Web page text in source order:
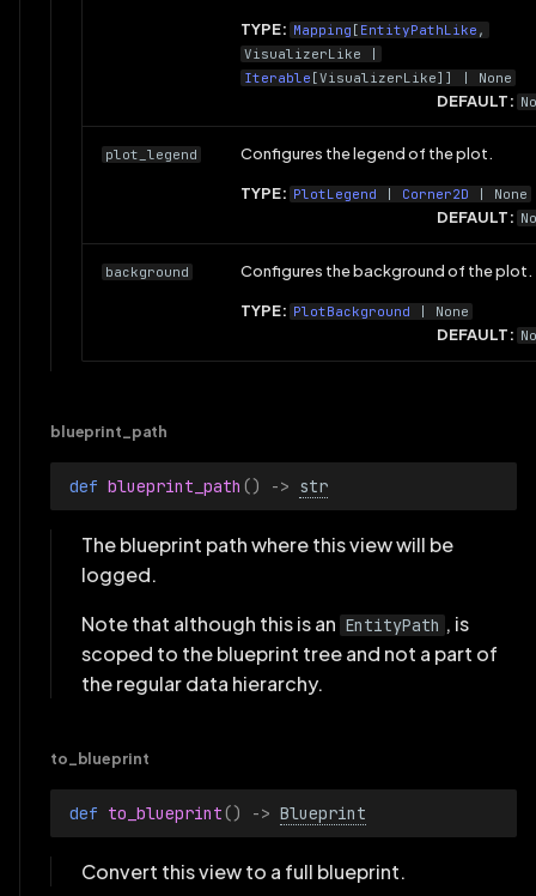
TYPE: Mapping [ EntityPathLike ,
VisualizerLike |
Iterable [VisualizerLike]] | None
DEFAULT:
plot_legend Configures the legend of the plot.
TYPE: PlotLegend Corner2D | None
DEFAULT:
background Configures the background of the plot.
TYPE: PlotBackground | None
DEFAULT:
blueprint_path
def blueprint_path () -> str
The blueprint path where this view will be
logged.
Note that although this is an EntityPath , is
scoped to the blueprint tree and not a part of
the regular data hierarchy.
to_blueprint
def to_blueprint() -> Blueprint
Convert this view to a full blueprint.